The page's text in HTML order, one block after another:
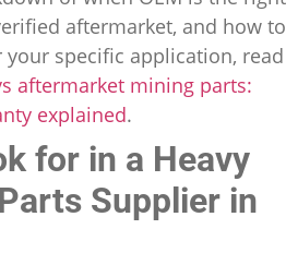
aftermarket, and how to
specific application, read
aftermarket mining parts:
explained.
for in a Heavy
Supplier in